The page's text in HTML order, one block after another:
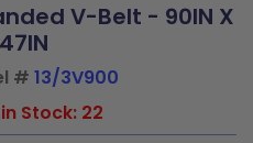
V-Belt - 90IN X
# 13/3V900
Stock: 22